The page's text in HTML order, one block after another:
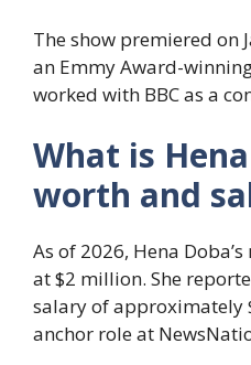
The show premiered on
an Emmy Award-
worked with BBC as a
What is
worth and
As of 2026, Hena
at $2 million. She
salary of approximately
anchor role at